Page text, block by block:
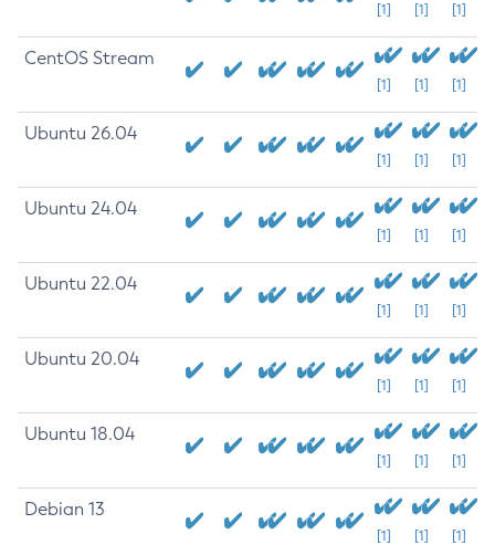
[1] [1] [1]
CentOS Stream
[1] [1] [1]
Ubuntu 26.04
[1] [1] [1]
Ubuntu 24.04
[1] [1] [1]
Ubuntu 22.04
[1] [1] [1]
Ubuntu 20.04
[1] [1] [1]
Ubuntu 18.04
[1] [1] [1]
Debian 13
[1] [1] [1]